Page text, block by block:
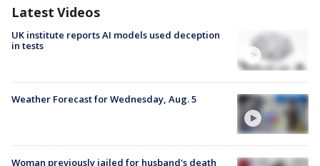
Latest Videos
UK institute reports AI models used deception
in tests
Weather Forecast for Wednesday, Aug. 5
Woman previously jailed for husband's death